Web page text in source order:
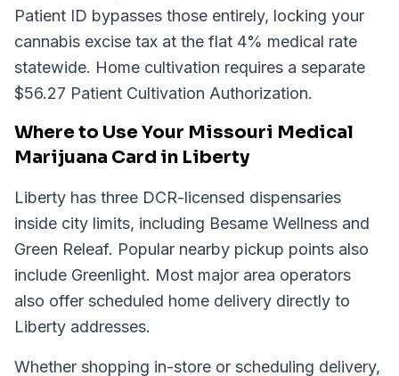
Patient ID bypasses those entirely, locking your
cannabis excise tax at the flat 4% medical rate
statewide. Home cultivation requires a separate
$56.27 Patient Cultivation Authorization.
Where to Use Your Missouri Medical
Marijuana Card in Liberty
Liberty has three DCR-licensed dispensaries
inside city limits, including Besame Wellness and
Green Releaf. Popular nearby pickup points also
include Greenlight. Most major area operators
also offer scheduled home delivery directly to
Liberty addresses.
Whether shopping in-store or scheduling delivery,